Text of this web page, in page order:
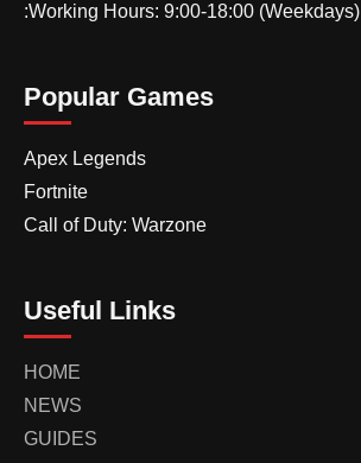
:Working Hours: 9:00-18:00 (Weekdays)
Popular Games
Apex Legends
Fortnite
Call of Duty: Warzone
Useful Links
HOME
NEWS
GUIDES